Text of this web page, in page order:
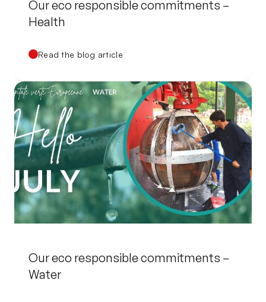
Our eco responsible commitments –
Health
Read the blog article
Our eco responsible commitments –
Water